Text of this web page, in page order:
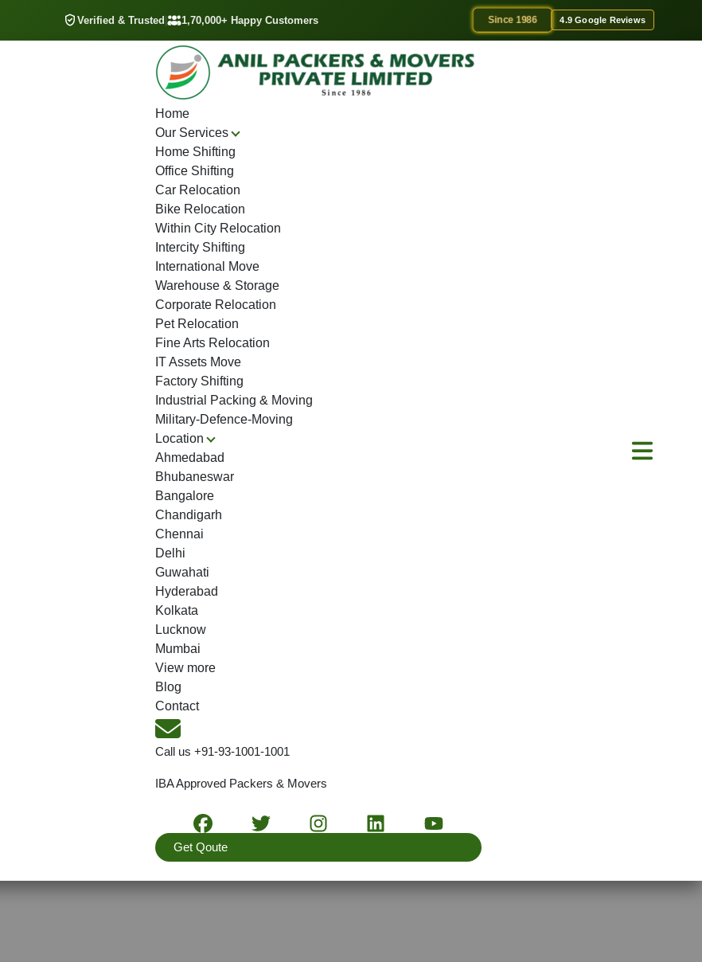
Verified & Trusted| 1,70,000+ Happy Customers Since 1986 4.9 Google Reviews
Home
Our Services
Home Shifting
Office Shifting
Car Relocation
Bike Relocation
Within City Relocation
Intercity Shifting
International Move
Warehouse & Storage
Corporate Relocation
Pet Relocation
Fine Arts Relocation
IT Assets Move
Factory Shifting
Industrial Packing & Moving
Military-Defence-Moving
Location
Ahmedabad
Bhubaneswar
Bangalore
Chandigarh
Chennai
Delhi
Guwahati
Hyderabad
Kolkata
Lucknow
Mumbai
View more
Blog
Contact
Call us +91-93-1001-1001
IBA Approved Packers & Movers
Get Qoute